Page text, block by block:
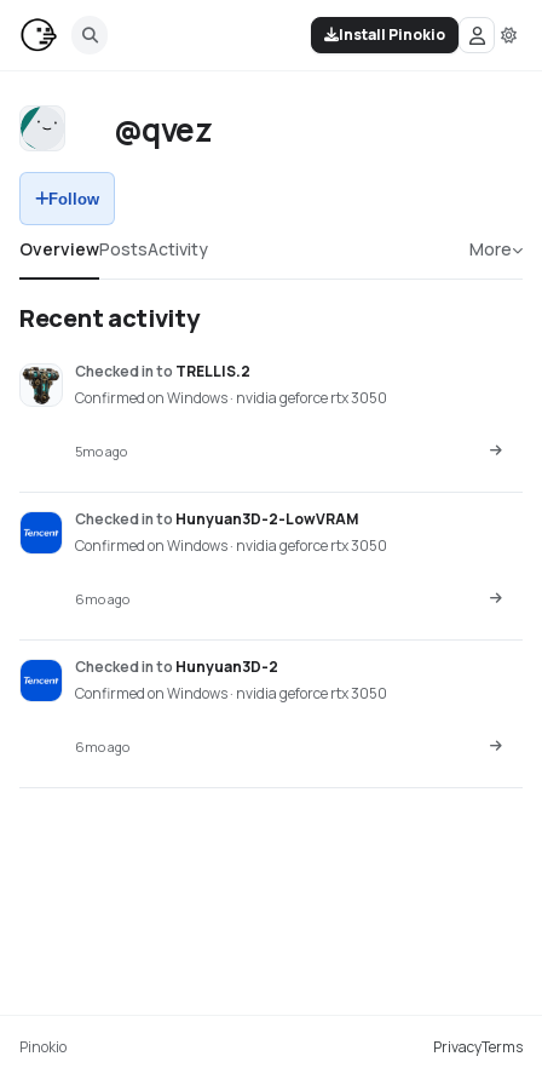
Install Pinokio
@qvez
Follow
OverviewPostsActivity More
Recent activity
Checked into TRELLIS.2
Confirmed on Windows · nvidia geforce rtx 3050
5mo ago
Checked into Hunyuan3D-2-LowVRAM
Confirmed on Windows · nvidia geforce rtx 3050
6mo ago
Checked into Hunyuan3D-2
Confirmed on Windows · nvidia geforce rtx 3050
6mo ago
Pinokio PrivacyTerms